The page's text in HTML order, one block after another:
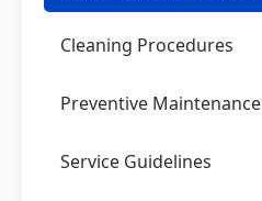
Cleaning Procedures
Preventive Maintenance
Service Guidelines